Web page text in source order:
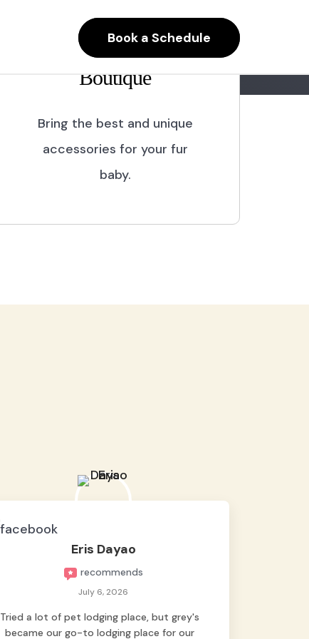
Book a Schedule
Boutique
Bring the best and unique
accessories for your fur
baby.
Eris Dayao
recommends
July 6, 2026
Tried a lot of pet lodging place, but grey's
became our go-to lodging place for our